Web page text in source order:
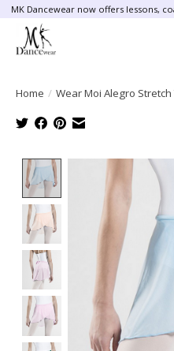
MK Dancewear now offers lessons,
Home / Wear Moi Alegro
Product image